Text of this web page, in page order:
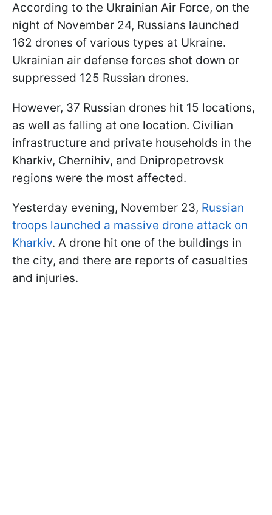
According to the Ukrainian Air Force, on the
night of November 24, Russians launched
162 drones of various types at Ukraine.
Ukrainian air defense forces shot down or
suppressed 125 Russian drones.
However, 37 Russian drones hit 15 locations,
as well as falling at one location. Civilian
infrastructure and private households in the
Kharkiv, Chernihiv, and Dnipropetrovsk
regions were the most affected.
Yesterday evening, November 23, Russian
troops launched a massive drone attack on
Kharkiv. A drone hit one of the buildings in
the city, and there are reports of casualties
and injuries.